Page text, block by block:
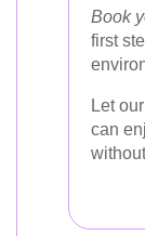
Book
first
Let
can